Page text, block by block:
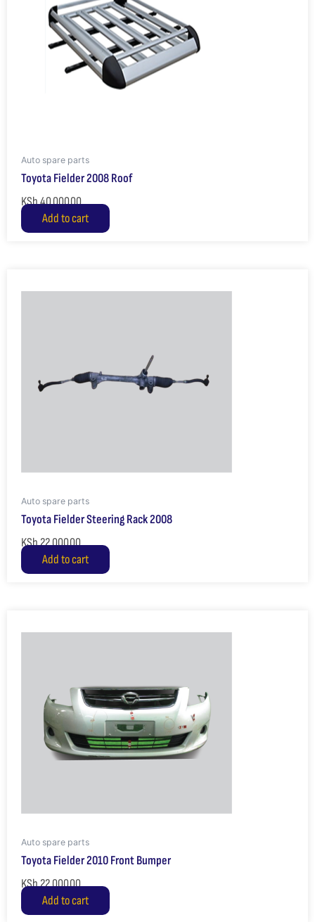
Auto spare parts
Toyota Fielder 2008 Roof
KSh40,000.00
Add to cart
Auto spare parts
Toyota Fielder Steering Rack 2008
KSh22,000.00
Add to cart
Auto spare parts
Toyota Fielder 2010 Front Bumper
KSh22,000.00
Add to cart